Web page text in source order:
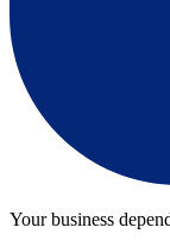
Your business